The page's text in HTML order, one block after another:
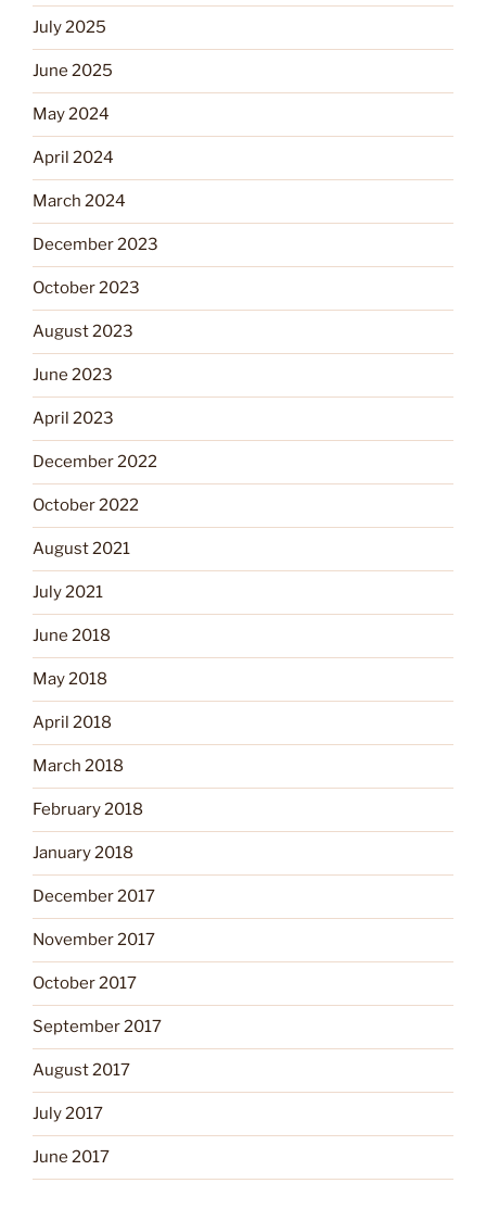
July 2025
June 2025
May 2024
April 2024
March 2024
December 2023
October 2023
August 2023
June 2023
April 2023
December 2022
October 2022
August 2021
July 2021
June 2018
May 2018
April 2018
March 2018
February 2018
January 2018
December 2017
November 2017
October 2017
September 2017
August 2017
July 2017
June 2017